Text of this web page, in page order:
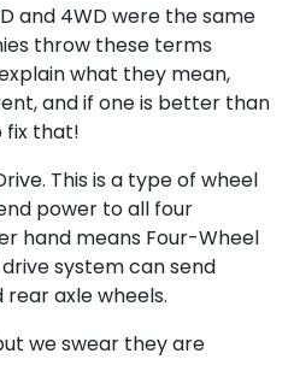
and 4WD were the same
throw these terms
what they mean,
and if one is better than
fix that!
This is a type of wheel
power to all four
hand means Four-Wheel
system can send
axle wheels.
we swear they are